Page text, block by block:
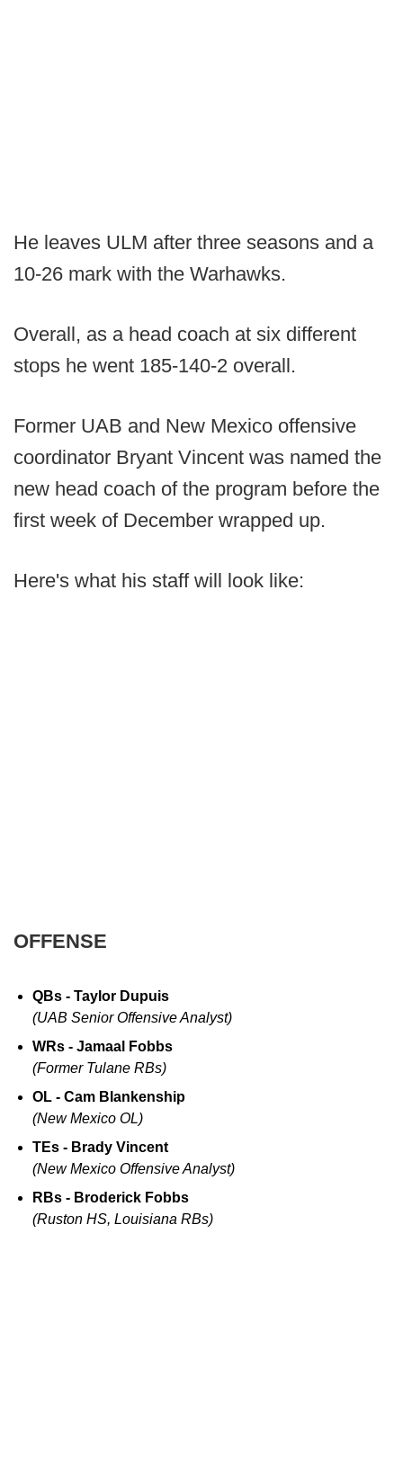
He leaves ULM after three seasons and a
10-26 mark with the Warhawks.
Overall, as a head coach at six different
stops he went 185-140-2 overall.
Former UAB and New Mexico offensive
coordinator Bryant Vincent was named the
new head coach of the program before the
first week of December wrapped up.
Here's what his staff will look like:
OFFENSE
QBs - Taylor Dupuis
(UAB Senior Offensive Analyst)
WRs - Jamaal Fobbs
(Former Tulane RBs)
OL - Cam Blankenship
(New Mexico OL)
TEs - Brady Vincent
(New Mexico Offensive Analyst)
RBs - Broderick Fobbs
(Ruston HS, Louisiana RBs)